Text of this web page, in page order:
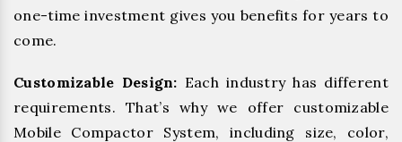
one-time investment gives you benefits for years to
come.
Customizable Design: Each industry has different
requirements. That’s why we offer customizable
Mobile Compactor System, including size, color,